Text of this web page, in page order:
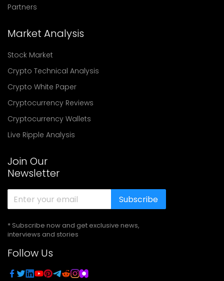
Partners
Market Analysis
Stock Market
Crypto Technical Analysis
Crypto White Paper
Cryptocurrency Reviews
Cryptocurrency Wallets
Live Ripple Analysis
Join Our
Newsletter
Subscribe
* Subscribe now and get exclusive news,
interviews and stories
Follow Us